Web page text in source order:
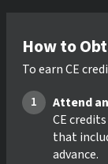
How to
To earn CE
Attend
CE
that
advance.